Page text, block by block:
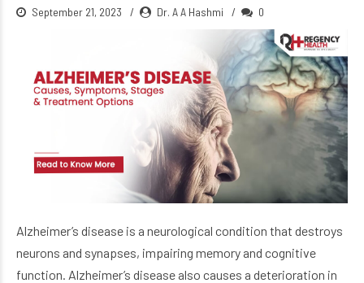
September 21, 2023 Dr. A A Hashmi 0
Alzheimer’s disease is a neurological condition that destroys
neurons and synapses, impairing memory and cognitive
function. Alzheimer’s disease also causes a deterioration in